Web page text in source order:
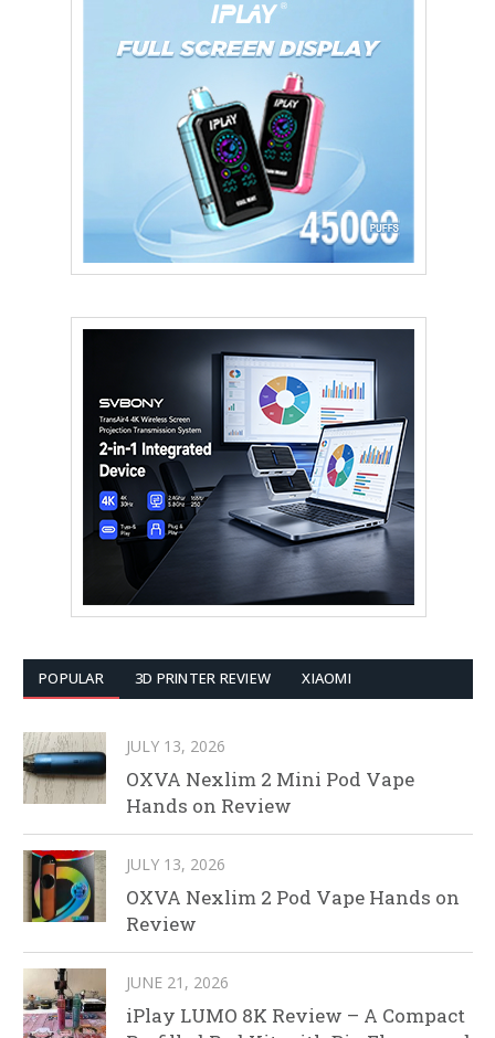
POPULAR 3D PRINTER REVIEW XIAOMI
JULY 13, 2026
OXVA Nexlim 2 Mini Pod Vape
Hands on Review
JULY 13, 2026
OXVA Nexlim 2 Pod Vape Hands on
Review
JUNE 21, 2026
iPlay LUMO 8K Review – A Compact